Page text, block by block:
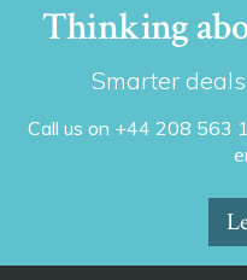
Thinking
Smarter
Call us on +44 208 563